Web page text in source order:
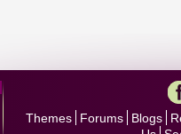
Themes Forums Blogs